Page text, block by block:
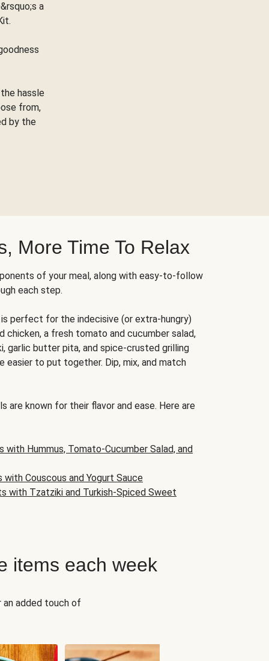
a
hassle
from,
by the
More Time To Relax
of your meal, along with easy-to-follow
each step.
is perfect for the indecisive (or extra-hungry)
chicken, a fresh tomato and cucumber salad,
garlic butter pita, and spice-crusted grilling
easier to put together. Dip, mix, and match
are known for their flavor and ease. Here are
with Hummus, Tomato-Cucumber Salad, and
with Couscous and Yogurt Sauce
with Tzatziki and Turkish-Spiced Sweet
items each week
an added touch of